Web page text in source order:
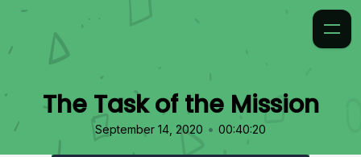
The Task of the Mission
September 14, 2020 • 00:40:20